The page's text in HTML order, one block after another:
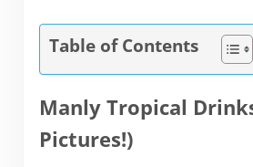
Table of Contents
Manly Tropical
Pictures!)